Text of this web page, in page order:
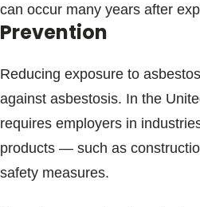
can occur many years after
Prevention
Reducing exposure to
against asbestosis. In the
requires employers in
products — such as
safety measures.